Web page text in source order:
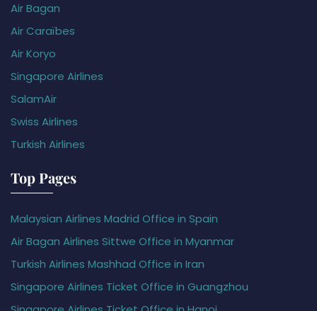
Air Bagan
Air Caraïbes
Air Koryo
Singapore Airlines
SalamAir
Swiss Airlines
Turkish Airlines
Top Pages
Malaysian Airlines Madrid Office in Spain
Air Bagan Airlines Sittwe Office in Myanmar
Turkish Airlines Mashhad Office in Iran
Singapore Airlines Ticket Office in Guangzhou